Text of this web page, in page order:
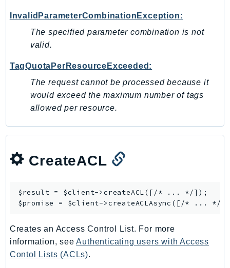
WorkDocs
WorkMail
WorkMailMessageFlow
WorkSpaces
WorkSpacesThinClient
WorkSpacesWeb
Promise
Psr
Http
Packages
Aws
InvalidParameterCombinationException:
The specified parameter combination is not
valid.
TagQuotaPerResourceExceeded:
The request cannot be processed because it
would exceed the maximum number of tags
allowed per resource.
CreateACL
$result = $client->createACL([/* ... */]);
$promise = $client->createACLAsync
Creates an Access Control List. For more
information, seeAuthenticating users with Access
Contol Lists (ACLs).